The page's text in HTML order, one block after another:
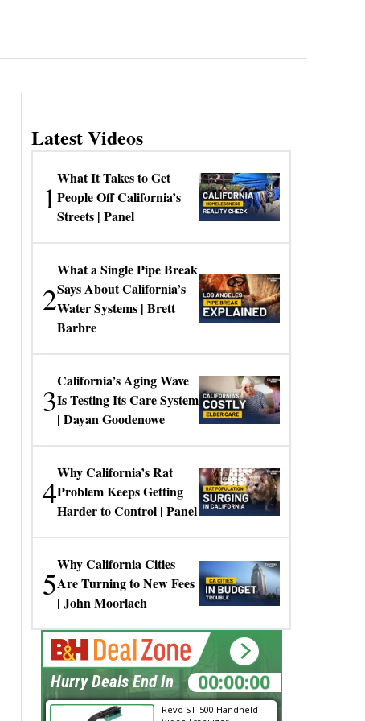
Latest Videos
1
What It Takes to Get
People Off California’s
Streets | Panel
2
What a Single Pipe Break
Says About California’s
Water Systems | Brett
Barbre
3
California’s Aging Wave
Is Testing Its Care System
| Dayan Goodenowe
4
Why California’s Rat
Problem Keeps Getting
Harder to Control | Panel
5
Why California Cities
Are Turning to New Fees
| John Moorlach
Revo ST-500 Handheld
00:00:00
Hurry Deals End In